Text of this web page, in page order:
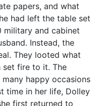
papers, and what
had left the table set
and cabinet
Instead, the
They looted what
set fire to it. The
happy occasions
time in her life, Dolley
first returned to